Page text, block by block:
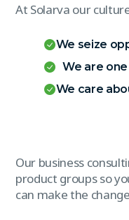
At Solarva our
We seize
We are
We care
Our business
product groups so
can make the